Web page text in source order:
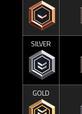
SILVER
GOLD